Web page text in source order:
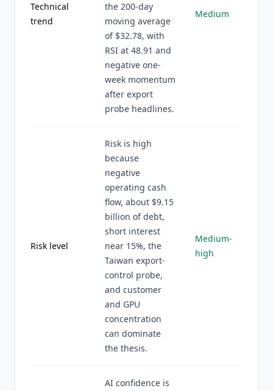
Technical
trend
the 200-day
moving average
of $32.78, with
RSI at 48.91 and
negative one-
week momentum
after export
probe headlines.
Medium
Risk level
Risk is high
because
negative
operating cash
flow, about $9.15
billion of debt,
short interest
near 15%, the
Taiwan export-
control probe,
and customer
and GPU
concentration
can dominate
the thesis.
Medium-
high
AI confidence is